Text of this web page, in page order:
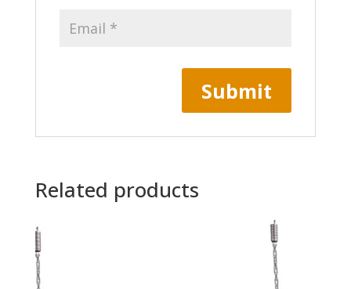
Related products